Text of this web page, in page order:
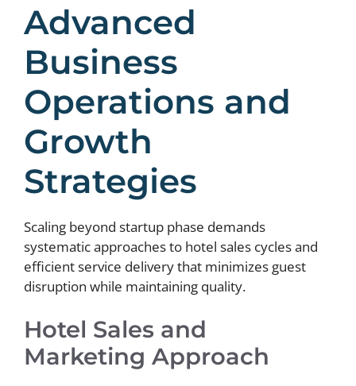
Advanced
Business
Operations and
Growth
Strategies
Scaling beyond startup phase demands
systematic approaches to hotel sales cycles and
efficient service delivery that minimizes guest
disruption while maintaining quality.
Hotel Sales and
Marketing Approach